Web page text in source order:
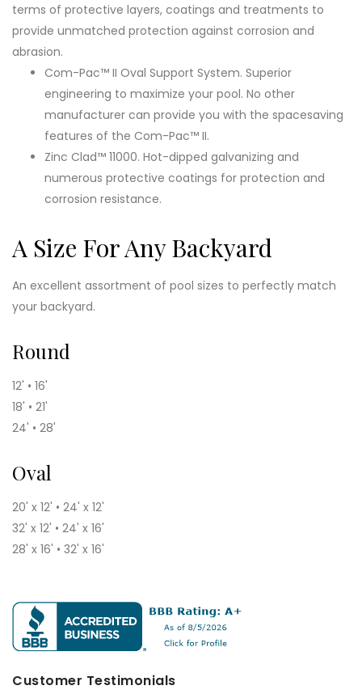
terms of protective layers, coatings and treatments to
provide unmatched protection against corrosion and
abrasion.
Com-Pac™ II Oval Support System. Superior
engineering to maximize your pool. No other
manufacturer can provide you with the spacesaving
features of the Com-Pac™ II.
Zinc Clad™ 11000. Hot-dipped galvanizing and
numerous protective coatings for protection and
corrosion resistance.
A Size For Any Backyard
An excellent assortment of pool sizes to perfectly match
your backyard.
Round
12' • 16'
18' • 21'
24' • 28'
Oval
20' x 12' • 24' x 12'
32' x 12' • 24' x 16'
28' x 16' • 32' x 16'
Customer Testimonials